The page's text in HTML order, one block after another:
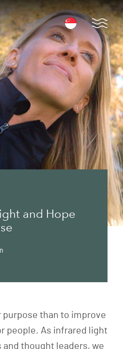
Open
and Hope
purpose than to improve
people. As infrared light
thought leaders, we